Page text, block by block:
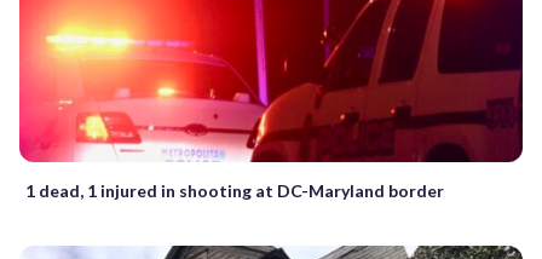
1 dead, 1 injured in shooting at DC-Maryland border